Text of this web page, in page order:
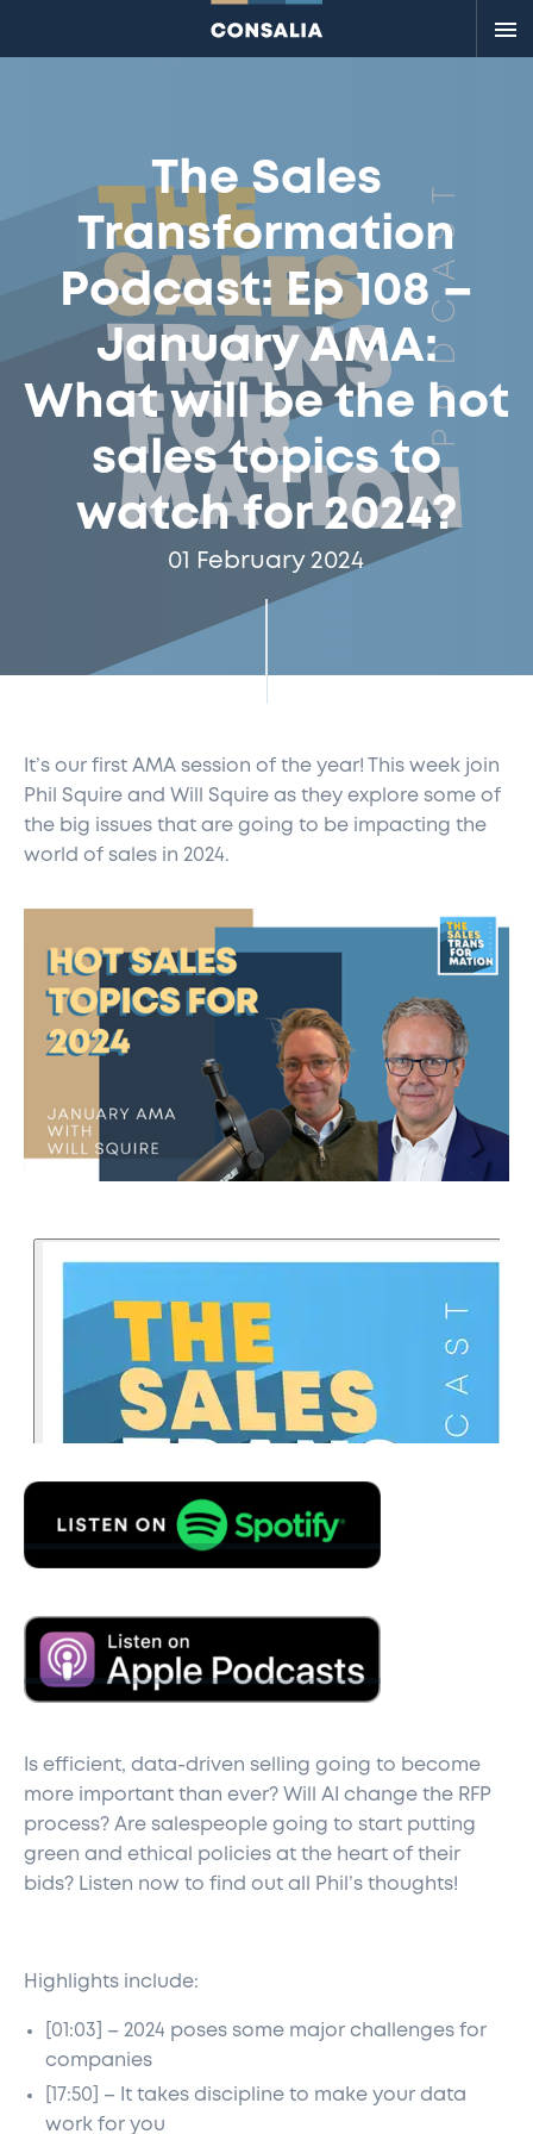
The Sales
Transformation
Podcast: Ep 108 –
January AMA:
What will be the hot
sales topics to
watch for 2024?
01 February 2024
It’s our first AMA session of the year! This week join
Phil Squire and Will Squire as they explore some of
the big issues that are going to be impacting the
world of sales in 2024.
Is efficient, data-driven selling going to become
more important than ever? Will AI change the RFP
process? Are salespeople going to start putting
green and ethical policies at the heart of their
bids? Listen now to find out all Phil’s thoughts!
Highlights include:
[01:03] – 2024 poses some major challenges for
companies
[17:50] – It takes discipline to make your data
work for you